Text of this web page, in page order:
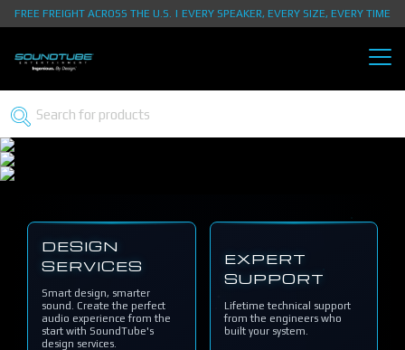
FREE FREIGHT ACROSS THE U.S. | EVERY SPEAKER, EVERY SIZE, EVERY TIME
DESIGN
SERVICES
Smart design, smarter
sound. Create the perfect
audio experience from the
start with SoundTube's
design services.
EXPERT
SUPPORT
Lifetime technical support
from the engineers who
built your system.